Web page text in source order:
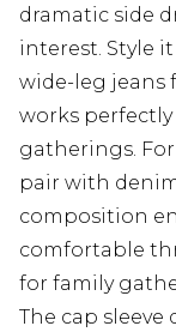
dramatic side
interest. Style
wide-leg jeans
works perfectly
gatherings.
pair with
composition
comfortable
for family
The cap